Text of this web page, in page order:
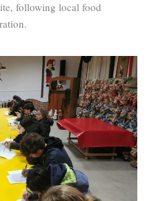
following local food